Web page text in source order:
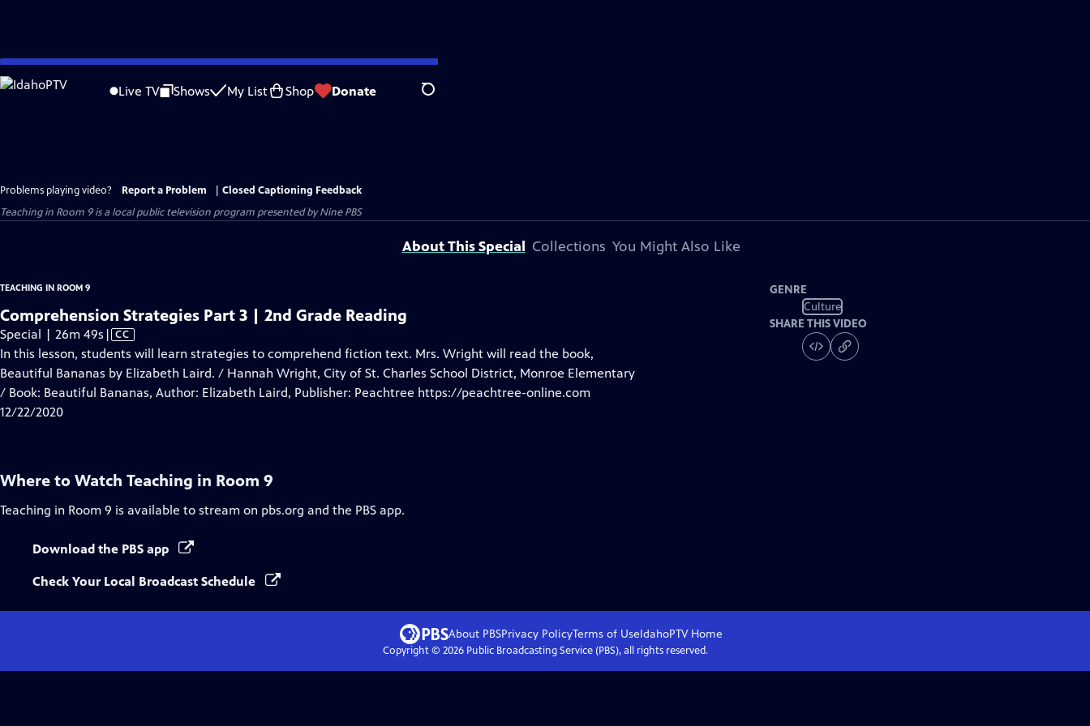
Skip
to
Live TV Shows My List Shop Donate Search
Problems playing video? Report a Problem
Closed Captioning Feedback
Teaching in Room 9is a local public television program presented byNine PBS
About This Special Collections You Might Also Like
TEACHING IN ROOM 9
Comprehension Strategies Part 3 | 2nd Grade Reading
Special | 26m 49s Video
has
Closed
Captions
| CC
In this lesson, students will learn strategies to comprehend fiction text. Mrs. Wright will read the book,
Beautiful Bananas by Elizabeth Laird. / Hannah Wright, City of St. Charles School District, Monroe Elementary
/ Book: Beautiful Bananas, Author: Elizabeth Laird, Publisher: Peachtree https://peachtree-online.com
12/22/2020
GENRE
Culture
SHARE THIS VIDEO
Where to Watch Teaching in Room 9
Teaching in Room 9 is available to stream on pbs.org and the PBS app.
Download the PBS app
Check Your Local Broadcast Schedule
About PBSPrivacy PolicyTerms of UseIdahoPTVHome
Copyright © 2026Public Broadcasting Service (PBS), all rights reserved.